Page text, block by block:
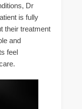
Dr
is fully
their treatment
and
feel